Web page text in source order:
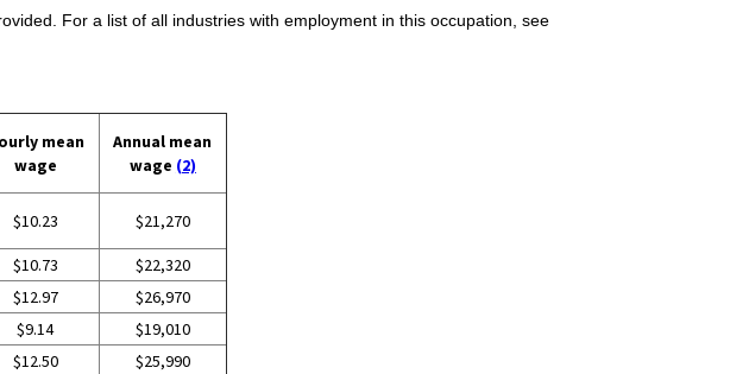
For a list of all industries with employment in this occupation, see
mean
wage
Annual mean
wage (2)
$10.23 $21,270
$10.73
$22,320
$12.97
$26,970
$9.14
$19,010
$12.50 $25,990